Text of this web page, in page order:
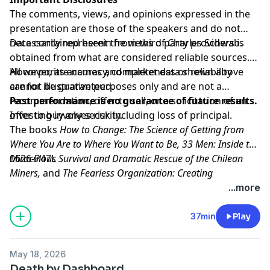
The comments, views, and opinions expressed in the
presentation are those of the speakers and do not
necessarily represent the views of Charles Schwab.
Data contained herein from third party providers is
obtained from what are considered reliable sources.
However, its accuracy, completeness or reliability
cannot be guaranteed.
All corporate names and market data shown above
are for illustrative purposes only and are not a
recommendation, offer to sell, or a solicitation of an
offer to buy any security.
Past performance is no guarantee of future results.
Investing involves risk including loss of principal.
The books How to Change: The Science of Getting from
Where You Are to Where You Want to Be, 33 Men: Inside the
Miraculous Survival and Dramatic Rescue of the Chilean
Miners, and The Fearless Organization: Creating
sponsored by, or endorsed by Charles Schwab & Co.,
Inc. (CS&Co.). Charles Schwab & Co., Inc. (CS&Co.) has
about its content.
0626-P47L
Hosted by Simplecast, an AdsWizz company. See
for information about our collection
and use of personal data for advertising.
...more
37min Play
May 18, 2026